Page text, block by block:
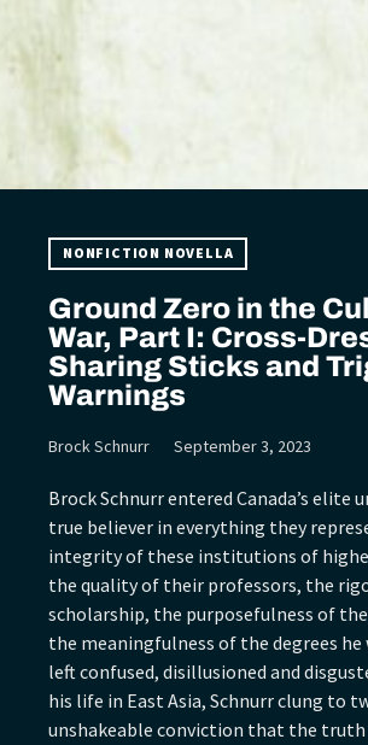
NONFICTION NOVELLA
Ground Zero in the
War, Part I: Cross-
Sharing Sticks and
Warnings
Brock Schnurr September 3, 2023
Brock Schnurr entered Canada’s elite
true believer in everything they
integrity of these institutions of
the quality of their professors, the
scholarship, the purposefulness of
the meaningfulness of the degrees he
left confused, disillusioned and
his life in East Asia, Schnurr clung to
unshakeable conviction that the truth